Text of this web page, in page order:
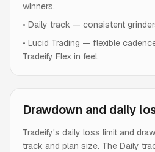
winners.
• Daily track — consistent
• Lucid Trading — flexible
Tradeify Flex in feel.
Drawdown and daily
Tradeify's daily loss limit and
track and plan size. The Daily